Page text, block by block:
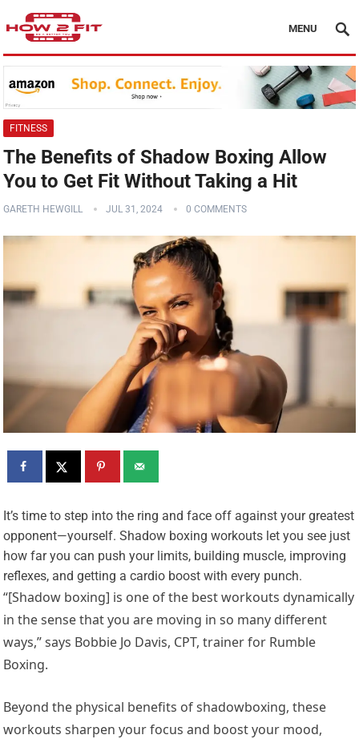
MENU
FITNESS
The Benefits of Shadow Boxing Allow
You to Get Fit Without Taking a Hit
GARETH HEWGILL JUL 31, 2024 0 COMMENTS
It’s time to step into the ring and face off against your greatest
opponent—yourself. Shadow boxing workouts let you see just
how far you can push your limits, building muscle, improving
reflexes, and getting a cardio boost with every punch.
“[Shadow boxing] is one of the best workouts dynamically
in the sense that you are moving in so many different
ways,” says Bobbie Jo Davis, CPT, trainer for Rumble
Boxing.
Beyond the physical benefits of shadowboxing, these
workouts sharpen your focus and boost your mood,